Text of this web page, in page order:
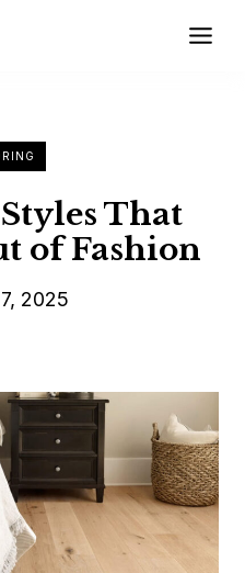
That
of Fashion
2025